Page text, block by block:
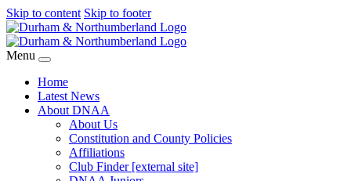
Skip to content Skip to footer
Menu
Home
Latest News
About DNAA
About Us
Constitution and County Policies
Affiliations
Club Finder [external site]